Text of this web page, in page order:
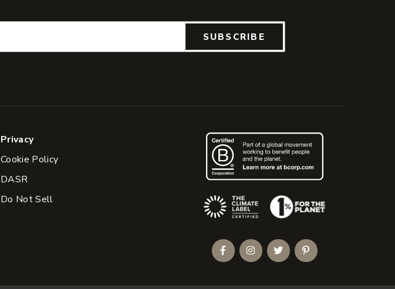
SUBSCRIBE
Privacy
Cookie Policy
DASR
Do Not Sell
(Opens an external site)
FacebookInstagramTwitterPinterest